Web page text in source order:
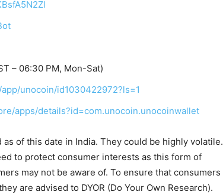
– 06:30 PM, Mon-Sat)
unocoin/id1030422972?ls=1
apps/details?id=com.unocoin.unocoinwallet
of this date in India. They could be highly volatile.
to protect consumer interests as this form of
may not be aware of. To ensure that consumers
are advised to DYOR (Do Your Own Research).